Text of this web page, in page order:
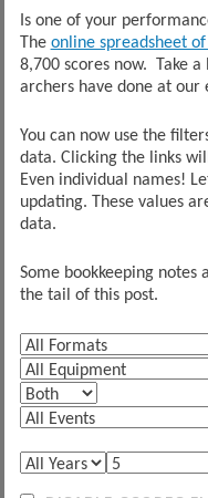
Is one of your
The online spreadsheet
8,700 scores now. Take
archers have done at our
You can now use the
data. Clicking the links
Even individual names!
updating. These values
data.
Some bookkeeping notes
the tail of this post.